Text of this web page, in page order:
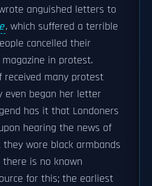
anguished letters to
, which suffered a terrible
cancelled their
in protest.
received many protest
even began her letter
has it that Londoners
hearing the news of
wore black armbands
is no known
for this; the earliest